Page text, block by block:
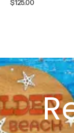
$125.00